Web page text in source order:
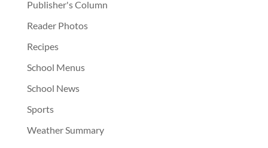
Publisher's Column
Reader Photos
Recipes
School Menus
School News
Sports
Weather Summary